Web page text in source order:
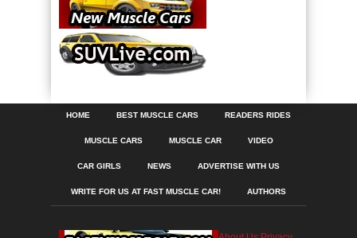
HOME BEST MUSCLE CARS READERS RIDES
MUSCLE CARS MUSCLE CAR VIDEO
CAR GIRLS NEWS ADVERTISE WITH US
WRITE FOR US AT FAST MUSCLE CAR! AUTHORS